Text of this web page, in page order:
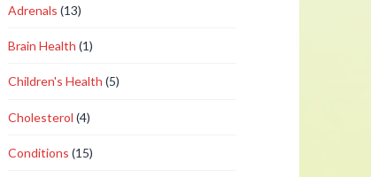
Adrenals (13)
Brain Health (1)
Children's Health (5)
Cholesterol (4)
Conditions (15)